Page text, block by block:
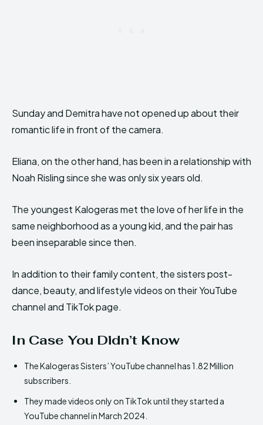
Sunday and Demitra have not opened up about their
romantic life in front of the camera.
Eliana, on the other hand, has been in a relationship with
Noah Risling since she was only six years old.
The youngest Kalogeras met the love of her life in the
same neighborhood as a young kid, and the pair has
been inseparable since then.
In addition to their family content, the sisters post-
dance, beauty, and lifestyle videos on their YouTube
channel and TikTok page.
In Case You Didn’t Know
The Kalogeras Sisters’ YouTube channel has 1.82 Million
subscribers.
They made videos only on TikTok until they started a
YouTube channel in March 2024.